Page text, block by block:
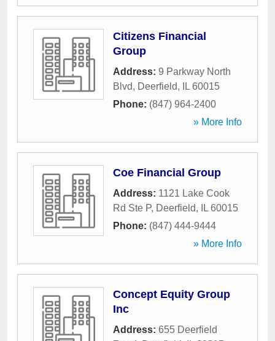
Citizens Financial
Group
Address: 9 Parkway North
Blvd, Deerfield, IL 60015
Phone: (847) 964-2400
» More Info
Coe Financial Group
Address: 1121 Lake Cook
Rd Ste P, Deerfield, IL 60015
Phone: (847) 444-9444
» More Info
Concept Equity Group
Inc
Address: 655 Deerfield